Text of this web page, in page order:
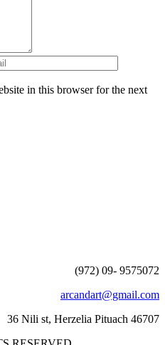
in this browser for the next
(972) 09- 9575072
arcandart@gmail.com
36 Nili st, Herzelia Pituach 46707